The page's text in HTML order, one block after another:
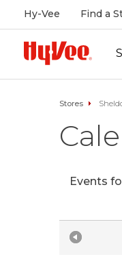
Hy-Vee Find a
Stores
Events